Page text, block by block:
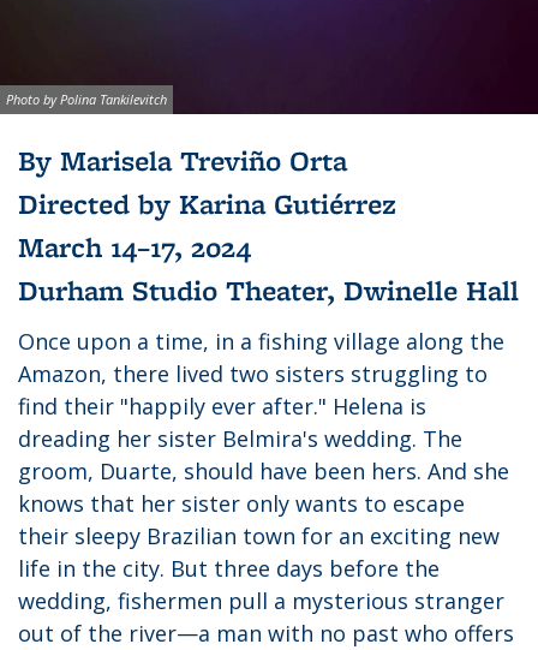
water lit in green and blue
Image credit:
Photo by Polina Tankilevitch
By Marisela Treviño Orta
Directed by Karina Gutiérrez
March 14–17, 2024
Durham Studio Theater, Dwinelle Hall
Once upon a time, in a fishing village along the
Amazon, there lived two sisters struggling to
find their "happily ever after." Helena is
dreading her sister Belmira's wedding. The
groom, Duarte, should have been hers. And she
knows that her sister only wants to escape
their sleepy Brazilian town for an exciting new
life in the city. But three days before the
wedding, fishermen pull a mysterious stranger
out of the river—a man with no past who offers